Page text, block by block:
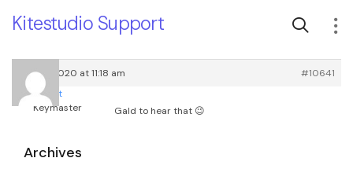
Kitestudio Support
April 9, 2020 at 11:18 am
#10641
root
Keymaster
Gald to hear that 😉
Archives